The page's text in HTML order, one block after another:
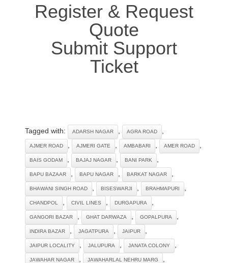
Register & Request
Quote
Submit Support
Ticket
Tagged with: ADARSH NAGAR AGRA ROAD
AJMER ROAD AJMERI GATE AMBABARI AMER ROAD
BAIS GODAM BAJAJ NAGAR BANI PARK
BAPU BAZAAR BAPU NAGAR BARKAT NAGAR
BHAWANI SINGH ROAD BISESWARJI BRAHMAPURI
CHANDPOL CIVIL LINES DURGAPURA
GANGORI BAZAR GHAT DARWAZA GOPALPURA
INDIRA BAZAR JAGATPURA JAIPUR
JAIPUR LOCALITY JALUPURA JANATA COLONY
JAWAHAR NAGAR JAWAHARLAL NEHRU MARG